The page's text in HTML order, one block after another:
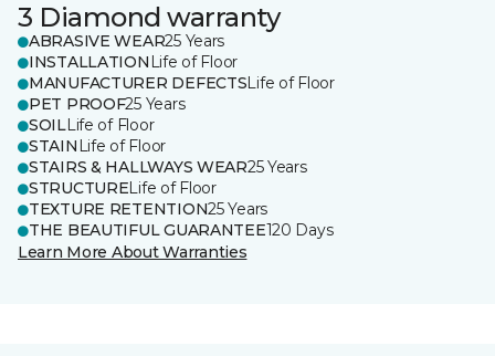
3 Diamond warranty
ABRASIVE WEAR25 Years
INSTALLATION Life of Floor
MANUFACTURER DEFECTSLife of Floor
PET PROOF25 Years
SOILLife of Floor
STAIN Life of Floor
STAIRS & HALLWAYS WEAR25 Years
STRUCTURELife of Floor
TEXTURE RETENTION25 Years
THE BEAUTIFUL GUARANTEE120 Days
Learn More About Warranties